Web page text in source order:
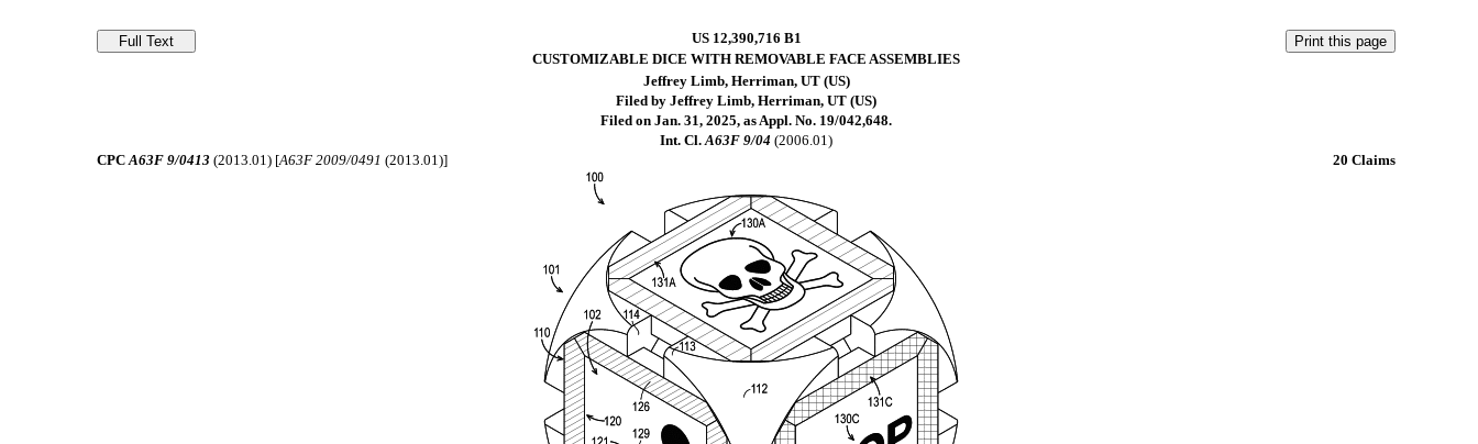
US 12,390,716 B1
CUSTOMIZABLE DICE WITH REMOVABLE FACE ASSEMBLIES
Jeffrey Limb, Herriman, UT (US)
Filed by Jeffrey Limb, Herriman, UT (US)
Filed on Jan. 31, 2025, as Appl. No. 19/042,648.
Int. Cl.A63F 9/04 (2006.01)
CPCA63F 9/0413 (2013.01) [A63F 2009/0491 (2013.01)] 20 Claims